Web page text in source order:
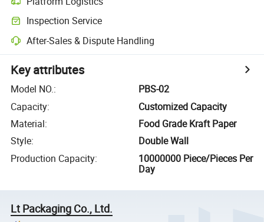
Inspection Service
After-Sales & Dispute Handling
Key attributes
Model NO.:
PBS-02
Capacity:
Customized Capacity
Material:
Food Grade Kraft Paper
Style:
Double Wall
Production Capacity:
10000000 Piece/Pieces Per
Day
Lt Packaging Co., Ltd.